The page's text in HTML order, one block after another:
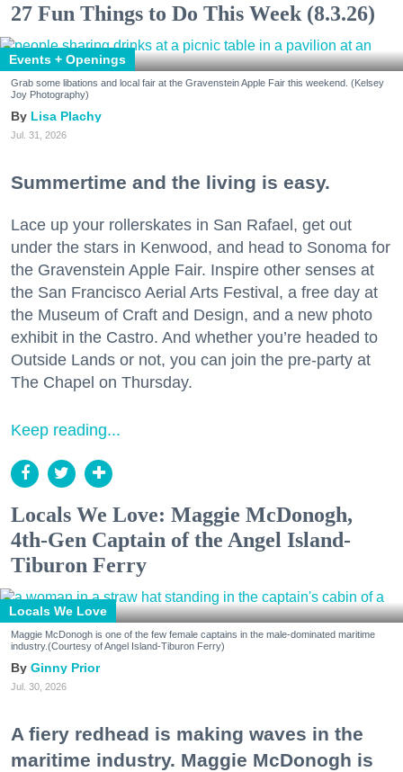
27 Fun Things to Do This Week (8.3.26)
Events + Openings
Grab some libations and local fair at the Gravenstein Apple Fair this weekend. (Kelsey
Joy Photography)
Lisa Plachy
Jul. 31, 2026
Summertime and the living is easy.
Lace up your rollerskates in San Rafael, get out
under the stars in Kenwood, and head to Sonoma for
the Gravenstein Apple Fair. Inspire other senses at
the San Francisco Aerial Arts Festival, a free day at
the Museum of Craft and Design, and a new photo
exhibit in the Castro. And whether you’re headed to
Outside Lands or not, you can join the pre-party at
The Chapel on Thursday.
Keep reading...
Locals We Love: Maggie McDonogh,
4th-Gen Captain of the Angel Island-
Tiburon Ferry
Locals We Love
Maggie McDonogh is one of the few female captains in the male-dominated maritime
industry.(Courtesy of Angel Island-Tiburon Ferry)
Ginny Prior
Jul. 30, 2026
A fiery redhead is making waves in the
maritime industry. Maggie McDonogh is